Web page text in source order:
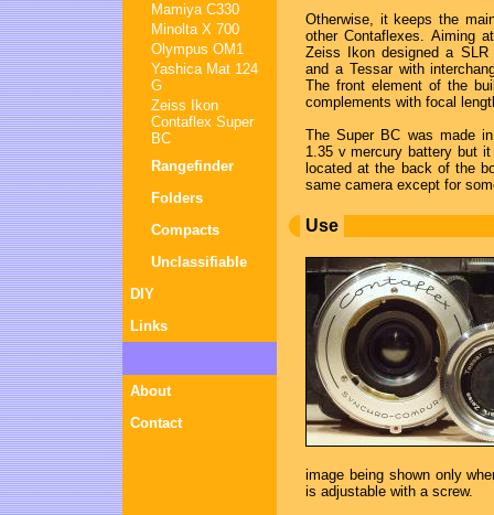
Mamiya C330
Minolta X 700
Olympus OM1
Yashica Mat 124
G
Zeiss Ikon
Contaflex Super
BC
Rangefinder
Folders
Compacts
Unclassifiable
DIY
Links
About
Contact
Otherwise, it keeps the
other Contaflexes. Aiming
Zeiss Ikon designed a
and a Tessar with
The front element of the
complements with focal
The Super BC was made
1.35 v mercury battery but
located at the back of the
same camera except for
Use
image being shown only
is adjustable with a screw.